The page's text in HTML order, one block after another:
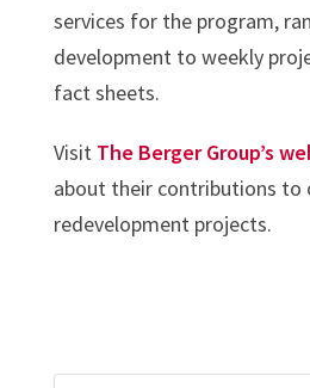
services for the program,
development to weekly
fact sheets.
Visit The Berger Group’s
about their contributions to
redevelopment projects.